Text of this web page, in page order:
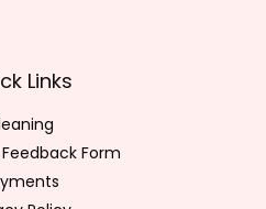
Links
Form